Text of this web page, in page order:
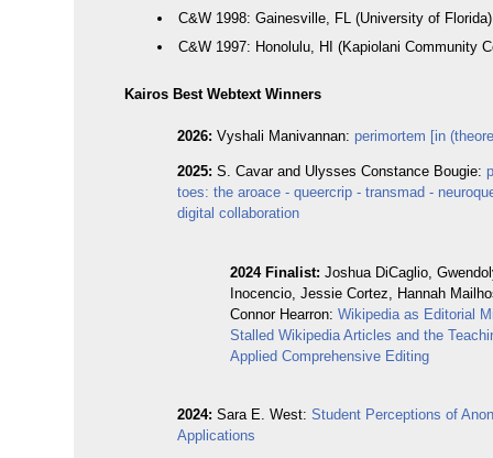
C&W 1998: Gainesville, FL (University of Florida)
C&W 1997: Honolulu, HI (Kapiolani Community
Kairos Best Webtext Winners
2026:Vyshali Manivannan:perimortem [in
2025:S. Cavar and Ulysses Constance Bougie:
toes: the aroace - queercrip - transmad -
digital collaboration
2024 Finalist: Joshua DiCaglio,
Inocencio, Jessie Cortez, Hannah
Connor Hearron:Wikipedia as Editorial
Stalled Wikipedia Articles and the
Applied Comprehensive Editing
2024:Sara E. West:Student Perceptions of
Applications